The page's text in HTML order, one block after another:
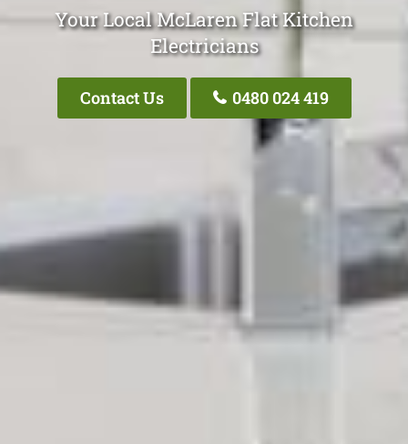
Your Local McLaren Flat Kitchen
Electricians
Contact Us 0480 024 419